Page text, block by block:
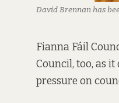
David Brennan has
Fianna Fáil
Council, too, as
pressure on